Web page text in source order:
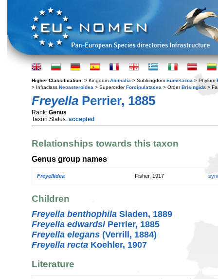
Higher Classification: > Kingdom Animalia > Subkingdom Eumetazoa > Phylum
> Infraclass Neoasteroidea > SuperorderForcipulatacea > OrderBrisingida >
Freyella Perrier, 1885
Rank: Genus
Taxon Status: accepted
Relationships towards this taxon
Genus group names
Freyellidea Fisher, 1917
Children
Freyella benthophila Sladen, 1889
Freyella edwardsiPerrier, 1885
Freyella elegans (Verrill, 1884)
Freyella recta Koehler, 1907
Literature